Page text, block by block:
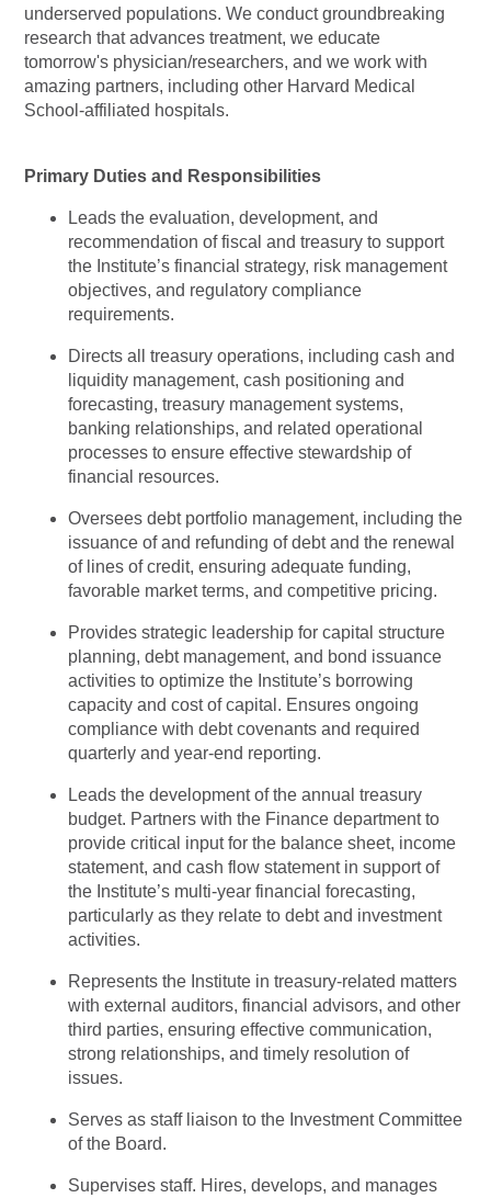
underserved populations. We conduct groundbreaking
research that advances treatment, we educate
tomorrow's physician/researchers, and we work with
amazing partners, including other Harvard Medical
School-affiliated hospitals.
Primary Duties and Responsibilities
Leads the evaluation, development, and
recommendation of fiscal and treasury to support
the Institute’s financial strategy, risk management
objectives, and regulatory compliance
requirements.
Directs all treasury operations, including cash and
liquidity management, cash positioning and
forecasting, treasury management systems,
banking relationships, and related operational
processes to ensure effective stewardship of
financial resources.
Oversees debt portfolio management, including the
issuance of and refunding of debt and the renewal
of lines of credit, ensuring adequate funding,
favorable market terms, and competitive pricing.
Provides strategic leadership for capital structure
planning, debt management, and bond issuance
activities to optimize the Institute’s borrowing
capacity and cost of capital. Ensures ongoing
compliance with debt covenants and required
quarterly and year-end reporting.
Leads the development of the annual treasury
budget. Partners with the Finance department to
provide critical input for the balance sheet, income
statement, and cash flow statement in support of
the Institute’s multi-year financial forecasting,
particularly as they relate to debt and investment
activities.
Represents the Institute in treasury-related matters
with external auditors, financial advisors, and other
third parties, ensuring effective communication,
strong relationships, and timely resolution of
issues.
Serves as staff liaison to the Investment Committee
of the Board.
Supervises staff. Hires, develops, and manages